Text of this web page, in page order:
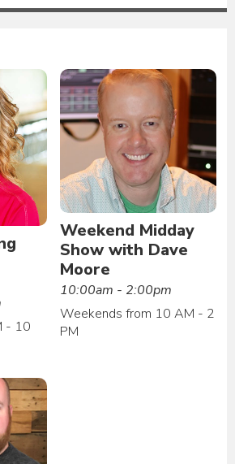
- 10
Weekend Midday
Show with Dave
Moore
10:00am - 2:00pm
Weekends from 10 AM - 2
PM